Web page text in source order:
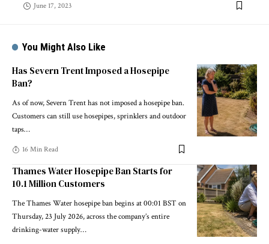
June 17, 2023
You Might Also Like
Has Severn Trent Imposed a Hosepipe
Ban?
As of now, Severn Trent has not imposed a hosepipe ban.
Customers can still use hosepipes, sprinklers and outdoor
taps…
16 Min Read
Thames Water Hosepipe Ban Starts for
10.1 Million Customers
The Thames Water hosepipe ban begins at 00:01 BST on
Thursday, 23 July 2026, across the company’s entire
drinking-water supply…